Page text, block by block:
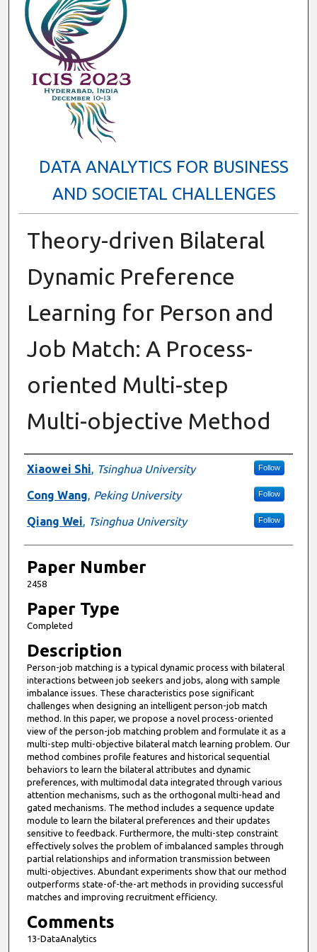
DATA ANALYTICS FOR BUSINESS
AND SOCIETAL CHALLENGES
Theory-driven Bilateral
Dynamic Preference
Learning for Person and
Job Match: A Process-
oriented Multi-step
Multi-objective Method
Presenter Information
Xiaowei Shi, Tsinghua University Follow
Cong Wang, Peking University Follow
Qiang Wei, Tsinghua University Follow
Paper Number
2458
Paper Type
Completed
Description
Person-job matching is a typical dynamic process with bilateral
interactions between job seekers and jobs, along with sample
imbalance issues. These characteristics pose significant
challenges when designing an intelligent person-job match
method. In this paper, we propose a novel process-oriented
view of the person-job matching problem and formulate it as a
multi-step multi-objective bilateral match learning problem. Our
method combines profile features and historical sequential
behaviors to learn the bilateral attributes and dynamic
preferences, with multimodal data integrated through various
attention mechanisms, such as the orthogonal multi-head and
gated mechanisms. The method includes a sequence update
module to learn the bilateral preferences and their updates
sensitive to feedback. Furthermore, the multi-step constraint
effectively solves the problem of imbalanced samples through
partial relationships and information transmission between
multi-objectives. Abundant experiments show that our method
outperforms state-of-the-art methods in providing successful
matches and improving recruitment efficiency.
Comments
13-DataAnalytics